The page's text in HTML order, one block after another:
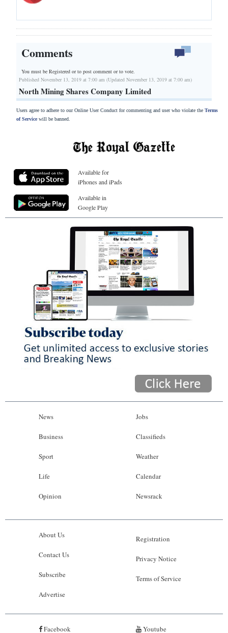
Comments
You must be Registered orto post comment or to vote.
Published November 13, 2019 at 7:00 am (Updated November 13, 2019 at 7:00 am)
North Mining Shares Company Limited
Users agree to adhere to our Online User Conduct for commenting and user who violate the Terms
of Servicewill be banned.
Available for
iPhones and iPads
Available in
Google Play
News
Business
Sport
Life
Opinion
Jobs
Classifieds
Weather
Calendar
Newsrack
About Us
Contact Us
Subscribe
Advertise
Registration
Privacy Notice
Terms of Service
Facebook Youtube